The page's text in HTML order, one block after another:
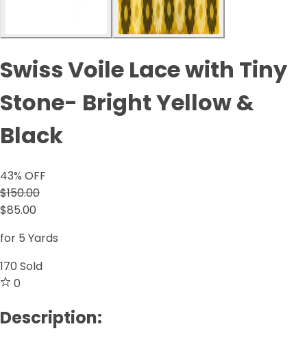
Swiss Voile Lace with Tiny
Stone- Bright Yellow &
Black
43% OFF
$150.00
$85.00
for 5 Yards
170 Sold
0
Description: